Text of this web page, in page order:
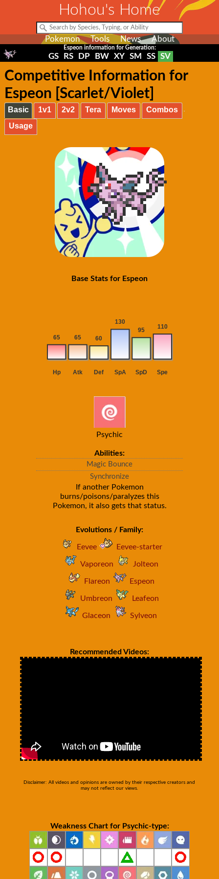
Hohou's Home
Pokemon Tools News About
Espeon information for Generation:
GS RS DP BW XY SM SS SV
Competitive Information for
Espeon [Scarlet/Violet]
Basic 1v1 2v2 Tera Moves
Combos
Usage
Base Stats for Espeon
Psychic
Abilities:
Magic Bounce
Synchronize
If another Pokemon
burns/poisons/paralyzes this
Pokemon, it also gets that status.
Evolutions / Family:
Eevee Eevee-starter
Vaporeon Jolteon
Flareon Espeon
Umbreon Leafeon
Glaceon Sylveon
Recommended Videos:
Disclaimer: All videos and opinions are owned by their respective creators and
may not reflect our views.
Weakness Chart for Psychic-type: